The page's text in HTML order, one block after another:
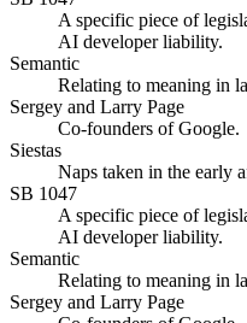
A specific piece of
AI developer liability.
Semantic
Relating to meaning in
Sergey and Larry Page
Co-founders of Google.
Siestas
Naps taken in the early
SB 1047
A specific piece of
AI developer liability.
Semantic
Relating to meaning in
Sergey and Larry Page